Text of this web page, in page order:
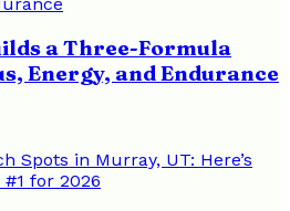
a Three-Formula
Energy, and Endurance